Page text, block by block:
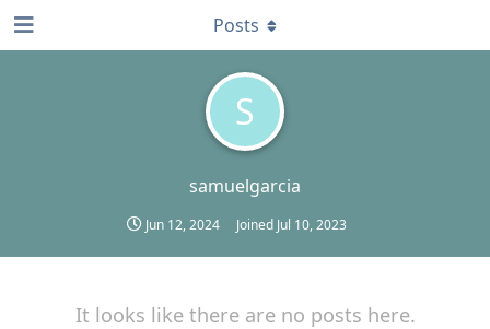
S
samuelgarcia
Jun 12, 2024 Joined Jul 10, 2023
Posts
It looks like there are no posts here.